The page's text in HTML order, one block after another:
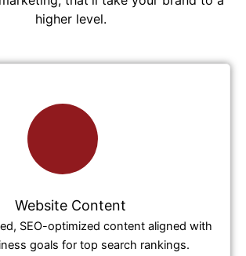
higher level.
Website Content
SEO-optimized content aligned with
goals for top search rankings.